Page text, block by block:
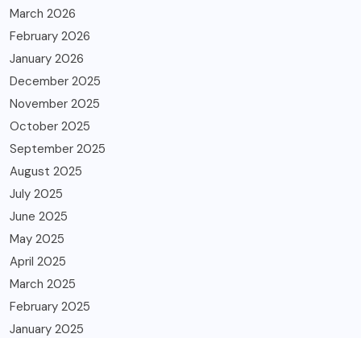
March 2026
February 2026
January 2026
December 2025
November 2025
October 2025
September 2025
August 2025
July 2025
June 2025
May 2025
April 2025
March 2025
February 2025
January 2025